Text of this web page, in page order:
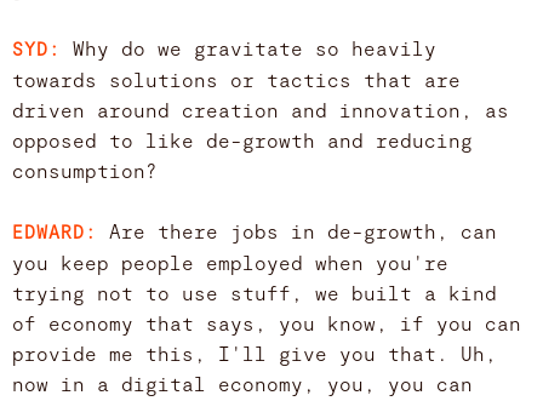
SYD: Why do we gravitate so heavily
towards solutions or tactics that are
driven around creation and innovation, as
opposed to like de-growth and reducing
consumption?
EDWARD: Are there jobs in de-growth, can
you keep people employed when you're
trying not to use stuff, we built a kind
of economy that says, you know, if you can
provide me this, I'll give you that. Uh,
now in a digital economy, you, you can